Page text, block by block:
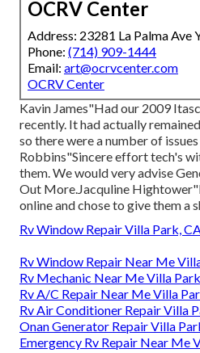
OCRV Center
Address: 23281 La Palma Ave
Phone: (714) 909-1444
Email: art@ocrvcenter.com
OCRV Center
Kavin James"Had our 2009
recently. It had actually
so there were a number of
Robbins"Sincere effort tech's
them. We would very advise
Out More.Jacquline
online and chose to give them a
Rv Window Repair Villa Park, CA
Rv Window Repair Near Me
Rv Mechanic Near Me Villa
Rv A/C Repair Near Me Villa
Rv Air Conditioner Repair Villa
Onan Generator Repair Villa
Emergency Rv Repair Near Me